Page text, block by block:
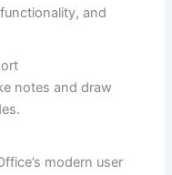
and
notes and draw
modern user